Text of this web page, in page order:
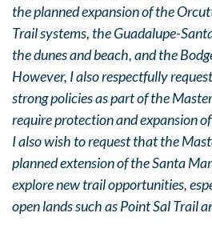
the planned expansion of the
Trail systems, the Guadalupe-
the dunes and beach, and the
However, I also respectfully
strong policies as part of the
require protection and expansion
I also wish to request that the
planned extension of the Santa
explore new trail opportunities,
open lands such as Point Sal Trail